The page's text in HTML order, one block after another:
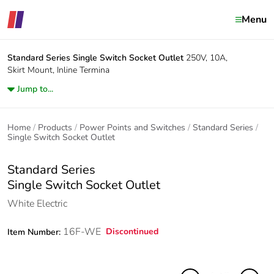
Menu
Standard Series Single Switch Socket Outlet 250V, 10A,
Skirt Mount, Inline Termina
Jump to...
Home Products Power Points and Switches
Standard Series
Single Switch Socket Outlet
Standard Series
Single Switch Socket Outlet
White Electric
Item Number: 16F-WE Discontinued